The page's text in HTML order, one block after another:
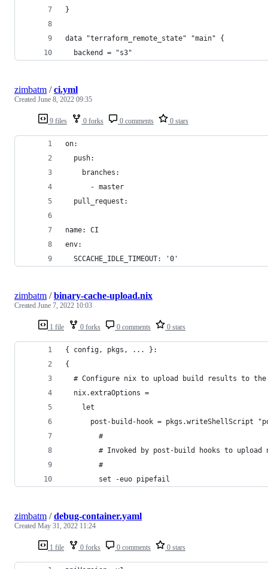
}
data "terraform_remote_state" "main" {
  backend = "s3"
9 files 0 forks 0 comments 0 stars
zimbatm /ci.yml
Created June 8, 2022 09:35
on:
  push:
    branches:
      - master
  pull_request:
name: CI
env:
  SCCACHE_IDLE_TIMEOUT: '0'
1 file 0 forks 0 comments 0 stars
zimbatm /binary-cache-upload.nix
Created June 7, 2022 10:03
{ config, pkgs, ... }:
{
# Configure nix to upload build results to the
  nix.extraOptions =
    let
post-build-hook = pkgs.writeShellScript
        #
# Invoked by post-build hooks to upload
        #
        set -euo pipefail
1 file 0 forks 0 comments 0 stars
zimbatm /debug-container.yaml
Created May 31, 2022 11:24